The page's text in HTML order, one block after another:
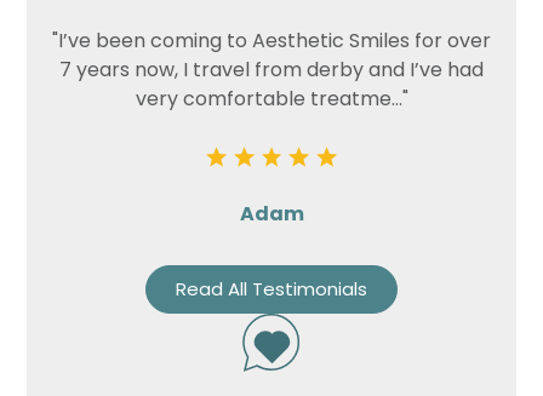
"I’ve been coming to Aesthetic Smiles for over
7 years now, I travel from derby and I’ve had
very comfortable treatme..."
Adam
Read All Testimonials